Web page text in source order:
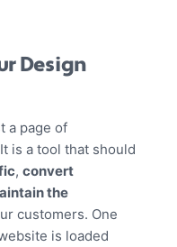
Design
a page of
is a tool that should
,convert
the
customers. One
is loaded